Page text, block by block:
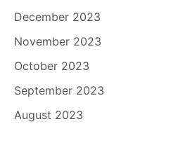
December 2023
November 2023
October 2023
September 2023
August 2023